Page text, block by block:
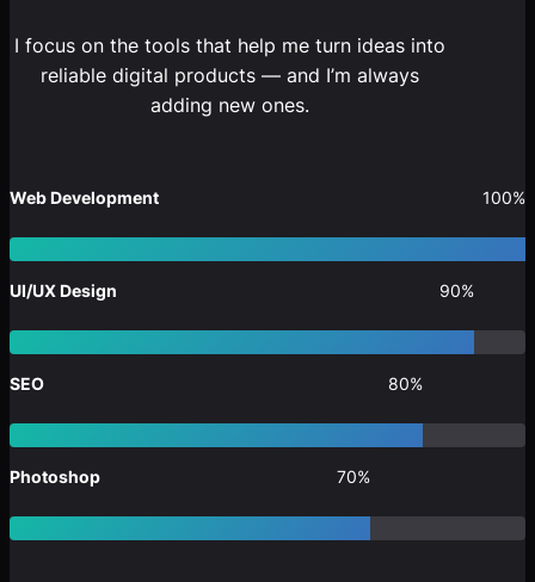
I focus on the tools that help me turn ideas into
reliable digital products — and I’m always
adding new ones.
Web Development 100%
UI/UX Design 90%
SEO 80%
Photoshop 70%